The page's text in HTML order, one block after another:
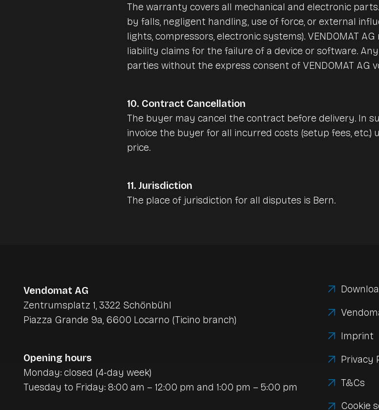
The warranty covers all mechanical and electronic
by falls, negligent handling, use of force, or external
lights, compressors, electronic systems). VENDOMAT
liability claims for the failure of a device or software.
parties without the express consent of VENDOMAT AG
10. Contract Cancellation
The buyer may cancel the contract before delivery. In
invoice the buyer for all incurred costs (setup fees,
price.
11. Jurisdiction
The place of jurisdiction for all disputes is Bern.
Vendomat AG
Zentrumsplatz 1, 3322 Schönbühl
Piazza Grande 9a, 6600 Locarno (Ticino branch)
Opening hours
Monday: closed (4-day week)
Tuesday to Friday: 8:00 am – 12:00 pm and 1:00 pm – 5:00 pm
Imprint
Privacy
T&Cs
Cookie